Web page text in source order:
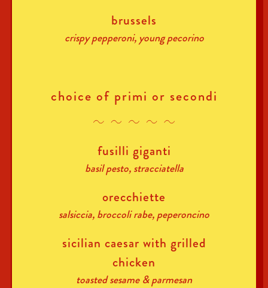
brussels
crispy pepperoni, young pecorino
choice of primi or secondi
fusilli giganti
basil pesto, stracciatella
orecchiette
salsiccia, broccoli rabe, peperoncino
sicilian caesar with grilled
chicken
toasted sesame & parmesan